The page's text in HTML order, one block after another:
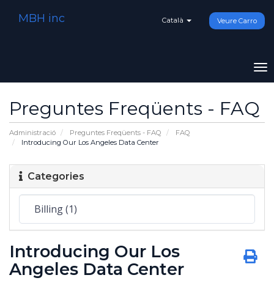
Català Veure Carro
MBH inc
Preguntes Freqüents - FAQ
Administració Preguntes Freqüents - FAQ
FAQ
Introducing Our Los Angeles Data Center
Categories
Introducing Our Los
Angeles Data Center